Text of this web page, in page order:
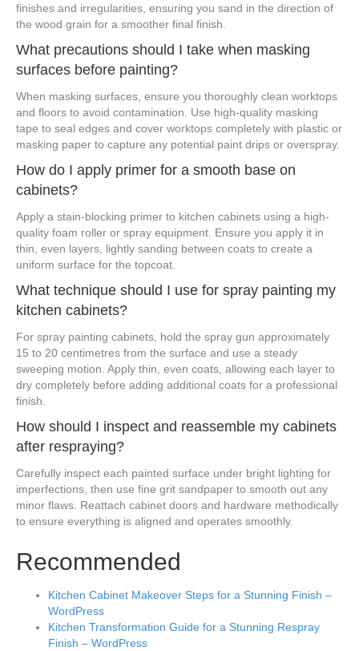
finishes and irregularities, ensuring you sand in the direction of
the wood grain for a smoother final finish.
What precautions should I take when masking
surfaces before painting?
When masking surfaces, ensure you thoroughly clean worktops
and floors to avoid contamination. Use high-quality masking
tape to seal edges and cover worktops completely with plastic or
masking paper to capture any potential paint drips or overspray.
How do I apply primer for a smooth base on
cabinets?
Apply a stain-blocking primer to kitchen cabinets using a high-
quality foam roller or spray equipment. Ensure you apply it in
thin, even layers, lightly sanding between coats to create a
uniform surface for the topcoat.
What technique should I use for spray painting my
kitchen cabinets?
For spray painting cabinets, hold the spray gun approximately
15 to 20 centimetres from the surface and use a steady
sweeping motion. Apply thin, even coats, allowing each layer to
dry completely before adding additional coats for a professional
finish.
How should I inspect and reassemble my cabinets
after respraying?
Carefully inspect each painted surface under bright lighting for
imperfections, then use fine grit sandpaper to smooth out any
minor flaws. Reattach cabinet doors and hardware methodically
to ensure everything is aligned and operates smoothly.
Recommended
Kitchen Cabinet Makeover Steps for a Stunning Finish –
WordPress
Kitchen Transformation Guide for a Stunning Respray
Finish – WordPress